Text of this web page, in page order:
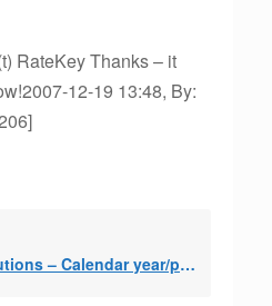
RateKey Thanks – it
12-19 13:48, By:
year/pro-rata question